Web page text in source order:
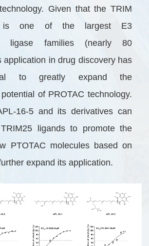
Given that the TRIM
is one of the largest E3
ligase families (nearly 80
application in drug discovery has
to greatly expand the
of PROTAC technology.
16-5 and its derivatives can
ligands to promote the
PTOTAC molecules based on
expand its application.